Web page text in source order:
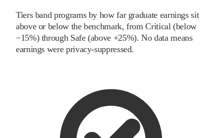
Tiers band programs by how far graduate earnings sit
above or below the benchmark, from Critical (below
−15%) through Safe (above +25%). No data means
earnings were privacy-suppressed.